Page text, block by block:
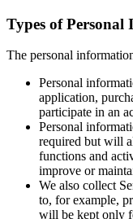
Types of Personal
The personal
Personal
application,
participate in an
Personal
required but will
functions and
improve or
We also collect
to, for example,
will be kept only